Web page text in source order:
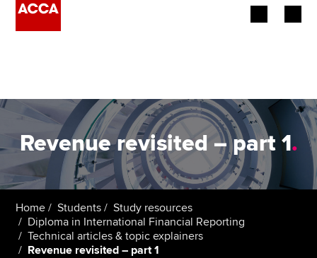
Employers
Learning providers
Students
Revenue revisited – part 1.
Home Students
Study resources
Diploma in International Financial Reporting
Technical articles & topic explainers
Revenue revisited – part 1